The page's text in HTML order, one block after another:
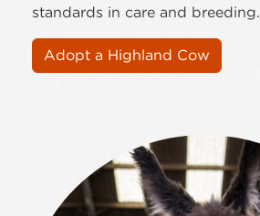
standards in care and breeding.
Adopt a Highland Cow